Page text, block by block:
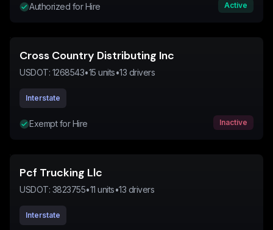
Authorized for Hire Active
Cross Country Distributing Inc
USDOT: 1268543•15 units•13 drivers
Interstate
Exempt for Hire Inactive
Pcf Trucking Llc
USDOT: 3823755•11 units•13 drivers
Interstate